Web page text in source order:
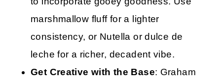
marshmallow fluff for a lighter
consistency, or Nutella or dulce de
leche for a richer, decadent vibe.
Get Creative with the Base: Graham